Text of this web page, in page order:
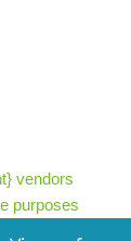
vendors
purposes